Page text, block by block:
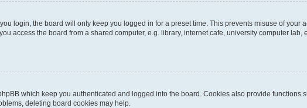
login, the board will only keep you logged in for a preset time. This prevents misuse of your
access the board from a shared computer, e.g. library, internet cafe, university computer lab,
which keep you authenticated and logged into the board. Cookies also provide
deleting board cookies may help.